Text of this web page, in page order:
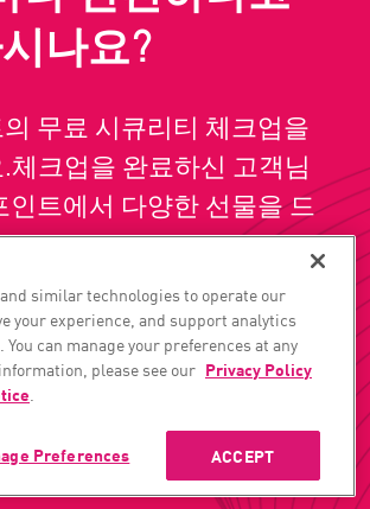
나요?
무료 시큐리티 체크업을
체크업을 완료하신 고객님
인트에서 다양한 선물을 드
지금 구독하기
similar technologies to operate our
your experience, and support analytics
can manage your preferences at any
please see our Privacy Policy
.
ACCEPT
Preferences